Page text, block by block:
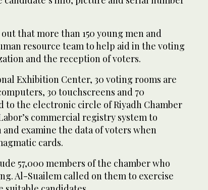
that more than 150 young men and
resource team to help aid in the voting
and the reception of voters.
Exhibition Center, 30 voting rooms are
30 touchscreens and 70
to the electronic circle of Riyadh Chamber
commercial registry system to
examine the data of voters when
cards.
57,000 members of the chamber who
Al-Suailem called on them to exercise